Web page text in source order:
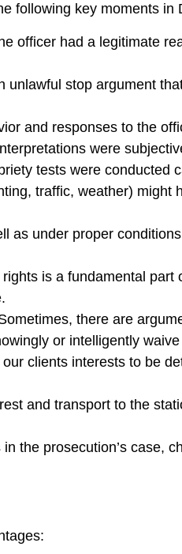
following key moments in
officer had a legitimate
stop argument
and responses to the
were
tests were conducted
traffic, weather) might
as under proper
is a fundamental part
there are
or intelligently
clients interests to be
and transport to the
the prosecution’s case,